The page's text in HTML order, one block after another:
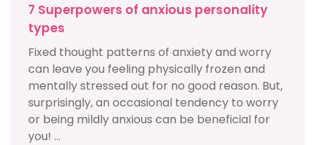
7 Superpowers of anxious personality
types
Fixed thought patterns of anxiety and worry
can leave you feeling physically frozen and
mentally stressed out for no good reason. But,
surprisingly, an occasional tendency to worry
or being mildly anxious can be beneficial for
you! ...